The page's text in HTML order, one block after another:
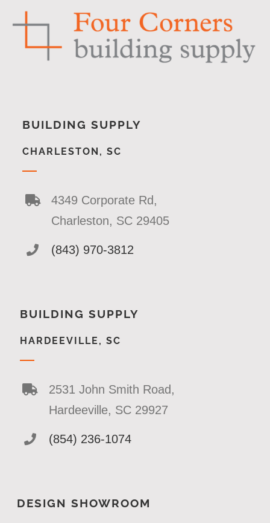
BUILDING SUPPLY
CHARLESTON, SC
4349 Corporate Rd,
Charleston, SC 29405
(843) 970-3812
BUILDING SUPPLY
HARDEEVILLE, SC
2531 John Smith Road,
Hardeeville, SC 29927
(854) 236-1074
DESIGN SHOWROOM